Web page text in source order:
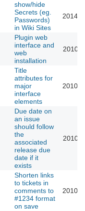
show/hide
Secrets (eg.
Passwords)
in Wiki Sites
2014-
Plugin web
interface and
web
installation
2010-
Title
attributes for
major
interface
elements
2010-
Due date on
an issue
should follow
the
associated
release due
date if it
exists
2010-
Shorten links
to tickets in
comments to
#1234 format
on save
2010-